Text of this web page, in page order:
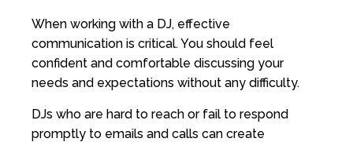
When working with a DJ, effective
communication is critical. You should feel
confident and comfortable discussing your
needs and expectations without any difficulty.
DJs who are hard to reach or fail to respond
promptly to emails and calls can create